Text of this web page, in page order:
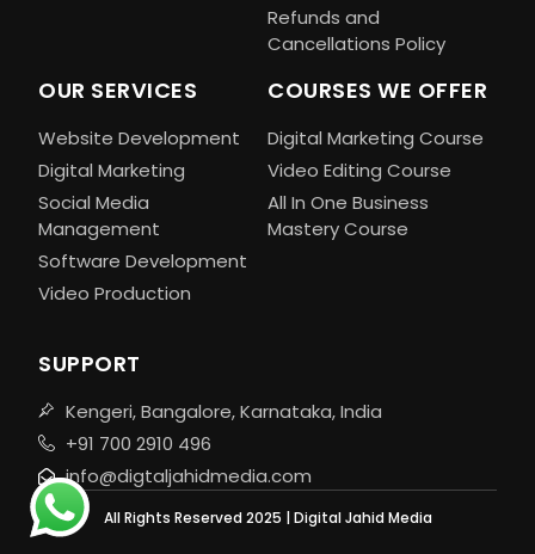
Refunds and
Cancellations Policy
OUR SERVICES
Website Development
Digital Marketing
Social Media
Management
Software Development
Video Production
COURSES WE OFFER
Digital Marketing Course
Video Editing Course
All In One Business
Mastery Course
SUPPORT
Kengeri, Bangalore, Karnataka, India
+91 700 2910 496
info@digtaljahidmedia.com
All Rights Reserved 2025 | Digital Jahid Media